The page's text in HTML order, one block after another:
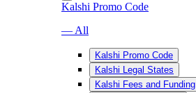
Kalshi Promo Code
— All
Kalshi Promo Code
Kalshi Legal States
Kalshi Fees and Funding